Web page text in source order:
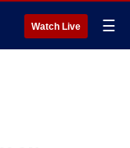
Watch Live ☰